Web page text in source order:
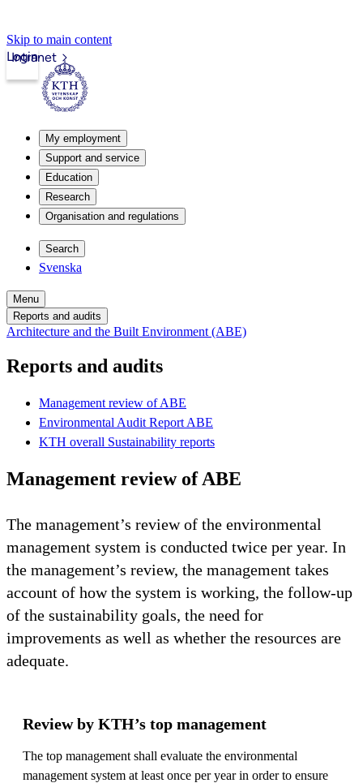
Skip to main content
Intranet
Login
My employment
Support and service
Education
Research
Organisation and regulations
Search
Svenska
Menu
Reports and audits
Architecture and the Built Environment (ABE)
Reports and audits
Management review of ABE
Environmental Audit Report ABE
KTH overall Sustainability reports
Management review of ABE
The management’s review of the environmental
management system is conducted twice per year. In
the management’s review, the management takes
account of how the system is working, the follow-up
of the sustainability goals, the need for
improvements as well as whether the resources are
adequate.
Review by KTH’s top management
The top management shall evaluate the environmental
management system at least once per year in order to ensure